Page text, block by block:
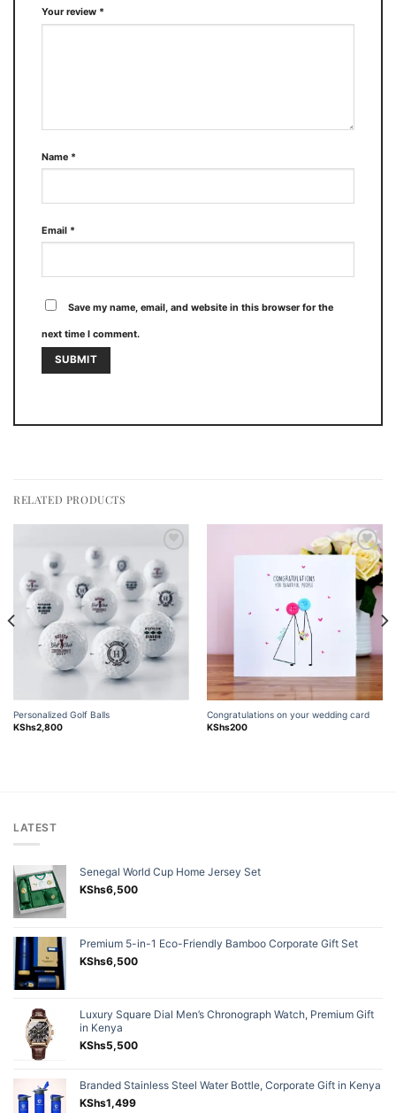
Your review *
Name *
Email *
Save my name, email, and website in this browser for the
next time I comment.
RELATED PRODUCTS
wishlist
Personalized Golf Balls
KShs2,800
Add to
wishlist
Congratulations on your wedding card
KShs200
LATEST
Senegal World Cup Home Jersey Set
KShs6,500
Premium 5-in-1 Eco-Friendly Bamboo Corporate Gift Set
KShs6,500
Luxury Square Dial Men’s Chronograph Watch, Premium Gift
in Kenya
KShs5,500
Branded Stainless Steel Water Bottle, Corporate Gift in Kenya
KShs1,499